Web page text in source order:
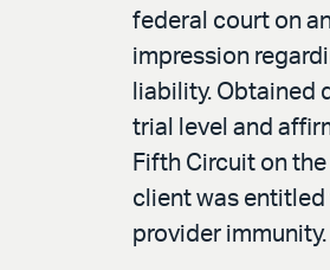
federal court on
impression
liability. Obtained
trial level and
Fifth Circuit on
client was
provider immunity.